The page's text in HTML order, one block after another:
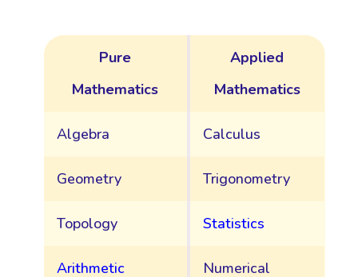
Pure
Mathematics
Applied
Mathematics
Algebra Calculus
Geometry Trigonometry
Topology Statistics
Arithmetic
Numerical